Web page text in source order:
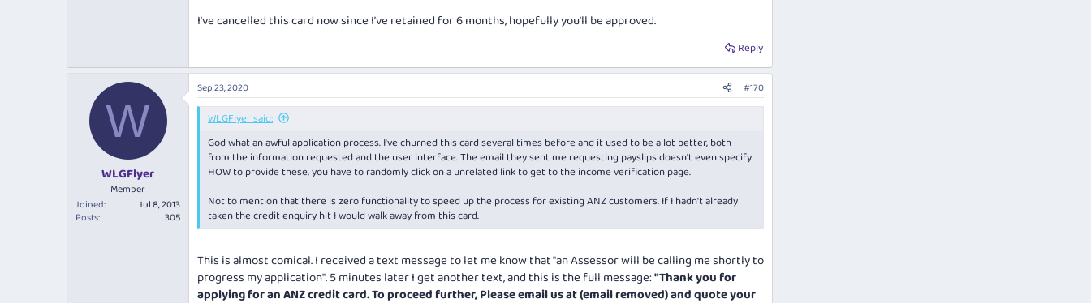
I’ve cancelled this card now since I’ve retained for 6 months, hopefully you’ll be approved.
Reply
W
WLGFlyer
Member
Joined
Jul 8, 2013
Posts
305
Sep 23, 2020 #170
WLGFlyer said:
God what an awful application process. I've churned this card several times before and it used to be a lot better, both
from the information requested and the user interface. The email they sent me requesting payslips doesn't even specify
HOW to provide these, you have to randomly click on a unrelated link to get to the income verification page.
Not to mention that there is zero functionality to speed up the process for existing ANZ customers. If I hadn't already
taken the credit enquiry hit I would walk away from this card.
This is almost comical. I received a text message to let me know that "an Assessor will be calling me shortly to
progress my application". 5 minutes later I get another text, and this is the full message:"Thank you for
applying for an ANZ credit card. To proceed further, Please email us at (email removed) and quote your